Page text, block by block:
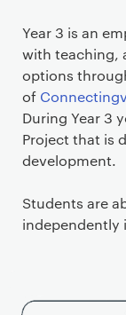
Year 3 is an
with teaching,
options
of
During Year 3
Project that is
development.
Students are
independently